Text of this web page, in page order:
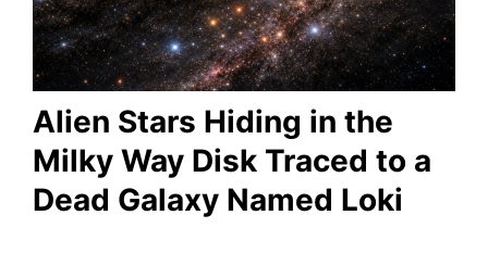
Alien Stars Hiding in the
Milky Way Disk Traced to a
Dead Galaxy Named Loki